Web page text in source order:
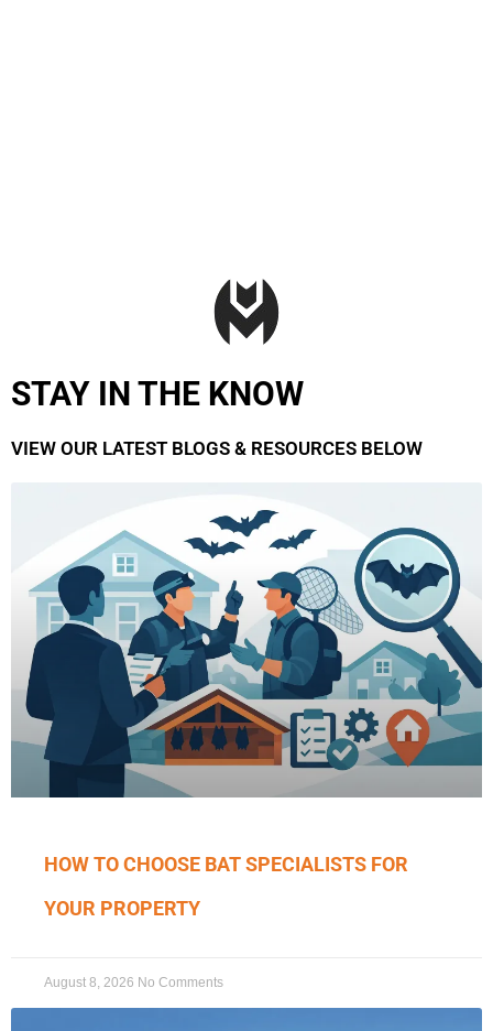
STAY IN THE KNOW
VIEW OUR LATEST BLOGS & RESOURCES BELOW
HOW TO CHOOSE BAT SPECIALISTS FOR
YOUR PROPERTY
August 8, 2026 No Comments